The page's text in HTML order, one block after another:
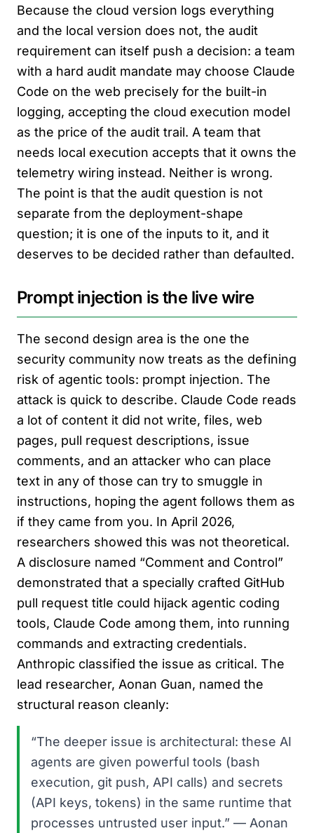
Because the cloud version logs everything
and the local version does not, the audit
requirement can itself push a decision: a team
with a hard audit mandate may choose Claude
Code on the web precisely for the built-in
logging, accepting the cloud execution model
as the price of the audit trail. A team that
needs local execution accepts that it owns the
telemetry wiring instead. Neither is wrong.
The point is that the audit question is not
separate from the deployment-shape
question; it is one of the inputs to it, and it
deserves to be decided rather than defaulted.
Prompt injection is the live wire
The second design area is the one the
security community now treats as the defining
risk of agentic tools: prompt injection. The
attack is quick to describe. Claude Code reads
a lot of content it did not write, files, web
pages, pull request descriptions, issue
comments, and an attacker who can place
text in any of those can try to smuggle in
instructions, hoping the agent follows them as
if they came from you. In April 2026,
researchers showed this was not theoretical.
A disclosure named “Comment and Control”
demonstrated that a specially crafted GitHub
pull request title could hijack agentic coding
tools, Claude Code among them, into running
commands and extracting credentials.
Anthropic classified the issue as critical. The
lead researcher, Aonan Guan, named the
structural reason cleanly:
“The deeper issue is architectural: these AI
agents are given powerful tools (bash
execution, git push, API calls) and secrets
(API keys, tokens) in the same runtime that
processes untrusted user input.” — Aonan